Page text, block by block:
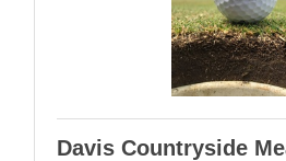
Davis Countryside